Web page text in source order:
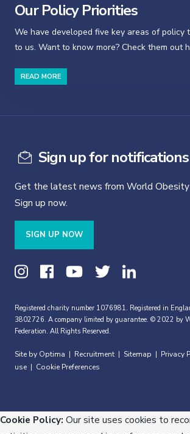
Our Policy Priorities
We have developed five key areas of policy
to us. Want to know more? Check them out
READ MORE
Sign up for notifications
Get the latest news from World Obesity
Sign up now.
SIGN UP NOW
Registered charity number 1076981. Registered in
3802726. A company limited by guarantee. © 2022 by
Federation. All Rights Reserved.
Site by Optima Recruitment Sitemap Privacy
use
Cookie Preferences
Cookie Policy: Our site uses cookies to